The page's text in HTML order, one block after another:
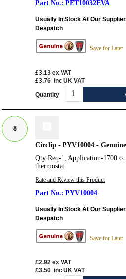
PET10032EVA
Usually In Stock At Our
Despatch
Save for Later
£3.13 ex VAT
£3.76 inc UK VAT
Quantity
8
Circlip - PYV10004 -
Qty Req-1, Application-1700 cc
thermostat
Rate and Review this Product
PYV10004
Usually In Stock At Our
Despatch
Save for Later
£2.92 ex VAT
£3.50 inc UK VAT